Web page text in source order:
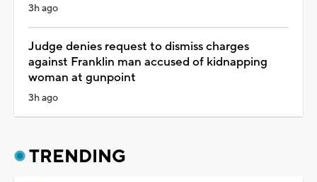
3h ago
Judge denies request to dismiss charges
against Franklin man accused of kidnapping
woman at gunpoint
3h ago
TRENDING